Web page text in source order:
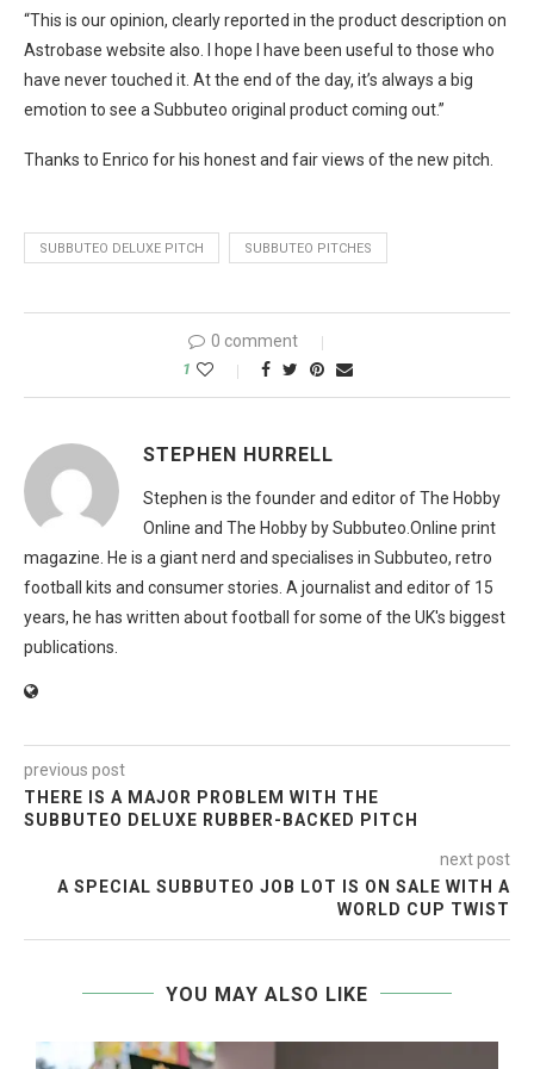
“This is our opinion, clearly reported in the product description on
Astrobase website also. I hope I have been useful to those who
have never touched it. At the end of the day, it’s always a big
emotion to see a Subbuteo original product coming out.”
Thanks to Enrico for his honest and fair views of the new pitch.
SUBBUTEO DELUXE PITCH SUBBUTEO PITCHES
0 comment
1
STEPHEN HURRELL
Stephen is the founder and editor of The Hobby
Online and The Hobby by Subbuteo.Online print
magazine. He is a giant nerd and specialises in Subbuteo, retro
football kits and consumer stories. A journalist and editor of 15
years, he has written about football for some of the UK's biggest
publications.
previous post
THERE IS A MAJOR PROBLEM WITH THE
SUBBUTEO DELUXE RUBBER-BACKED PITCH
next post
A SPECIAL SUBBUTEO JOB LOT IS ON SALE WITH A
WORLD CUP TWIST
YOU MAY ALSO LIKE